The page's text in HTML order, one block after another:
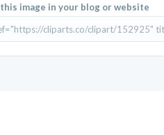
this image in your blog or website